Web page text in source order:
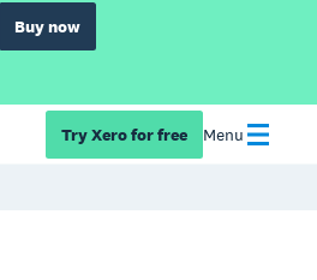
Buy now
Try Xero for free Menu